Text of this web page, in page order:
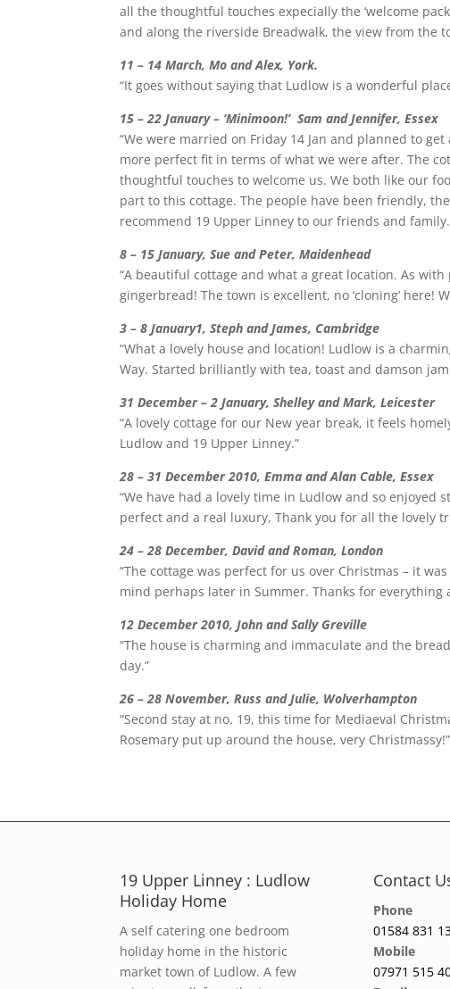
all the thoughtful touches expecially the ‘welcome
and along the riverside Breadwalk, the view from the
11 – 14 March, Mo and Alex, York.
“It goes without saying that Ludlow is a wonderful
15 – 22 January – ‘Minimoon!’ Sam and Jennifer, Essex
“We were married on Friday 14 Jan and planned to
more perfect fit in terms of what we were after. The
thoughtful touches to welcome us. We both like our
part to this cottage. The people have been friendly,
recommend 19 Upper Linney to our friends and
8 – 15 January, Sue and Peter, Maidenhead
“A beautiful cottage and what a great location. As
gingerbread! The town is excellent, no ‘cloning’ here!
3 – 8 January1, Steph and James, Cambridge
“What a lovely house and location! Ludlow is a
Way. Started brilliantly with tea, toast and damson
31 December – 2 January, Shelley and Mark, Leicester
“A lovely cottage for our New year break, it feels
Ludlow and 19 Upper Linney.”
28 – 31 December 2010, Emma and Alan Cable, Essex
“We have had a lovely time in Ludlow and so
perfect and a real luxury, Thank you for all the lovely
24 – 28 December, David and Roman, London
“The cottage was perfect for us over Christmas – it
mind perhaps later in Summer. Thanks for everything
12 December 2010, John and Sally Greville
“The house is charming and immaculate and the
day.”
26 – 28 November, Russ and Julie, Wolverhampton
“Second stay at no. 19, this time for Mediaeval
Rosemary put up around the house, very Christmassy!”
19 Upper Linney : Ludlow
Holiday Home
A self catering one bedroom
holiday home in the historic
market town of Ludlow. A few
Contact
Phone
01584 831
Mobile
07971 515